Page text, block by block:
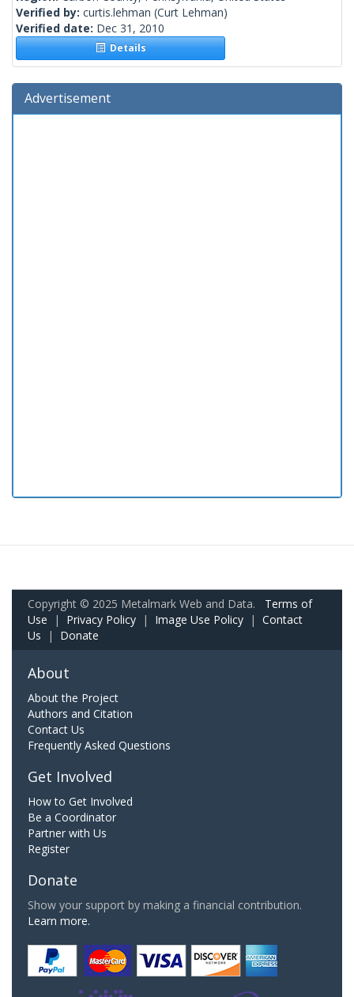
Verified by: curtis.lehman (Curt Lehman)
Verified date: Dec 31, 2010
Details
Advertisement
Copyright © 2025 Metalmark Web and Data. Terms of
Use | Privacy Policy | Image Use Policy | Contact
Us | Donate
About
About the Project
Authors and Citation
Contact Us
Frequently Asked Questions
Get Involved
How to Get Involved
Be a Coordinator
Partner with Us
Register
Donate
Show your support by making a financial contribution.
Learn more.